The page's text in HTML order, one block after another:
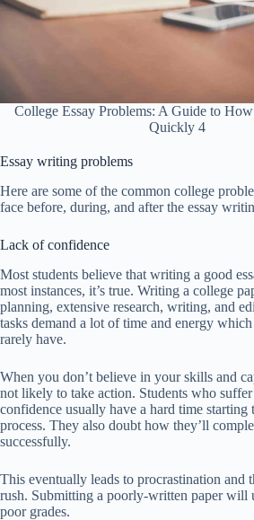
College Essay Problems: A Guide to
Quickly 4
Essay writing problems
Here are some of the common college
face before, during, and after the essay
Lack of confidence
Most students believe that writing a good
most instances, it’s true. Writing a college
planning, extensive research, writing, and
tasks demand a lot of time and energy
rarely have.
When you don’t believe in your skills and
not likely to take action. Students who
confidence usually have a hard time
process. They also doubt how they’ll
successfully.
This eventually leads to procrastination and
rush. Submitting a poorly-written paper will
poor grades.